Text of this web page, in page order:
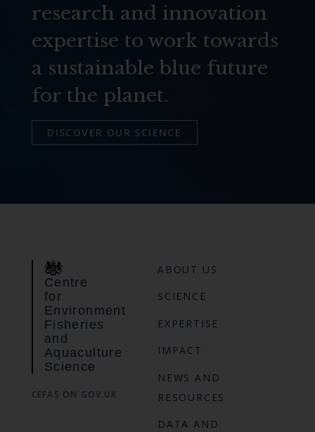
research and innovation
expertise to work towards
a sustainable blue future
for the planet.
DISCOVER OUR SCIENCE
Centre
for
Environment
Fisheries
and
Aquaculture
Science
CEFAS ON GOV.UK
ABOUT US
SCIENCE
EXPERTISE
IMPACT
NEWS AND
RESOURCES
DATA AND